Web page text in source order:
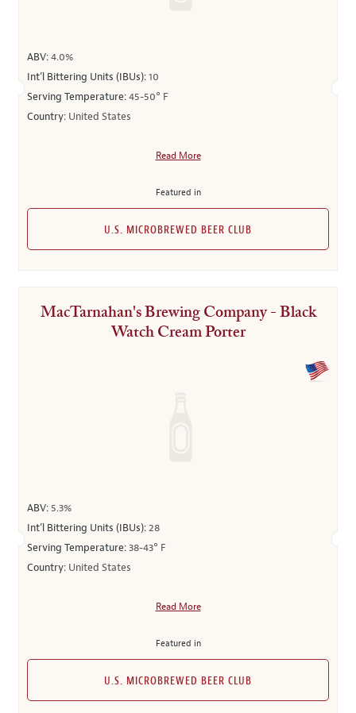
ABV:4.0%
Int’l Bittering Units (IBUs):10
Serving Temperature:45-50° F
Country: United States
Read More
Featured in
U.S. MICROBREWED BEER CLUB
MacTarnahan's Brewing Company - Black
Watch Cream Porter
ABV: 5.3%
Int’l Bittering Units (IBUs):28
Serving Temperature:38-43° F
Country: United States
Read More
Featured in
U.S. MICROBREWED BEER CLUB